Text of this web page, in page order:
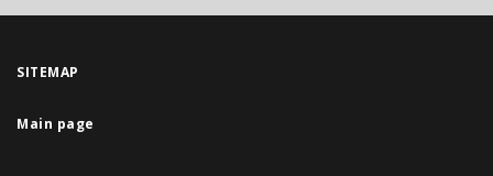
SITEMAP
Main page